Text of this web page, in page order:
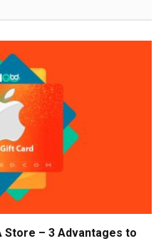
Store – 3 Advantages to